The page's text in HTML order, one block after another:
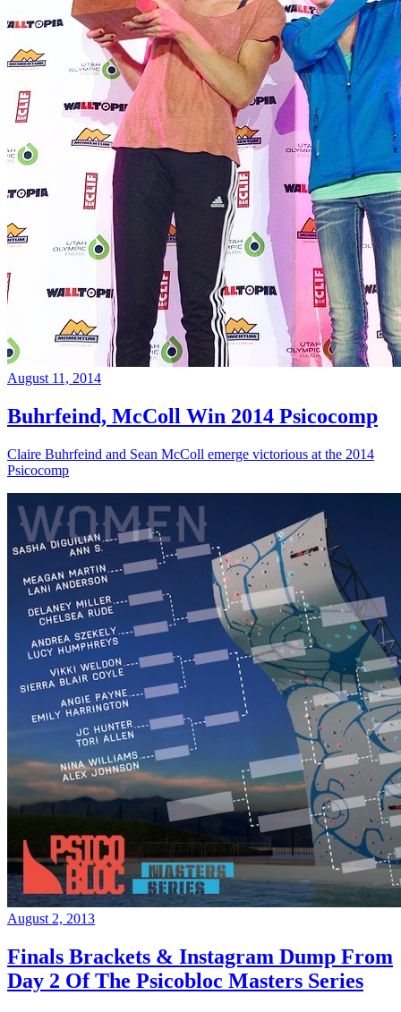
August 11, 2014
Buhrfeind, McColl Win 2014 Psicocomp
Claire Buhrfeind and Sean McColl emerge victorious at the 2014
Psicocomp
August 2, 2013
Finals Brackets & Instagram Dump From
Day 2 Of The Psicobloc Masters Series